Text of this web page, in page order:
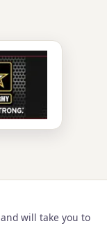
will take you to